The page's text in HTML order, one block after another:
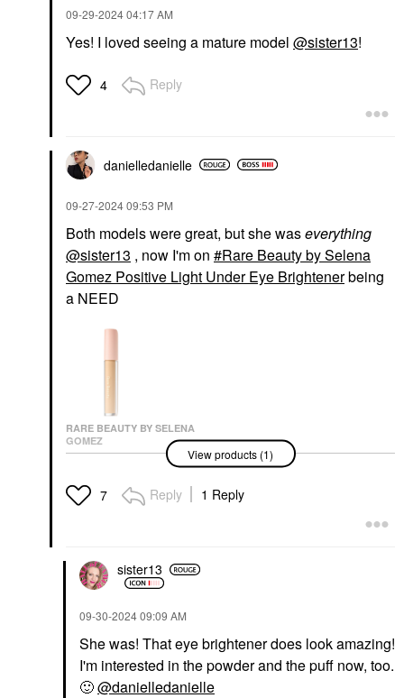
‎09-29-202404:17 AM
Yes! I loved seeing a mature model @sister13!
4 Reply
danielledanielle
‎09-27-202409:53 PM
Both models were great, but she waseverything
@sister13 , now I'm on
Rare Beauty by Selena
Gomez Positive Light Under Eye Brightenerbeing
a NEED
RARE BEAUTY BY SELENA
GOMEZ
Rare Beauty By Selena
Gomez Positive Light
Under Eye Brightener
Under-Eye Concealer
View products (1)
7 Reply 1 Reply
sister13
‎09-30-202409:09 AM
She was! That eye brightener does look amazing!
I'm interested in the powder and the puff now, too.
🙂@danielledanielle